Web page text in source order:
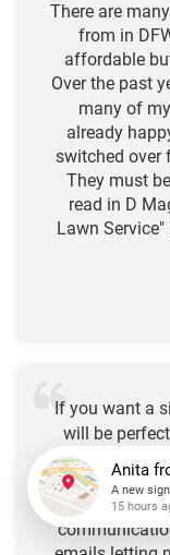
There are
from in
affordable
Over the past
many of
already
switched over
They must
read in D
Lawn Service"
If you want a
will be
horticultural,
They quickly
guys are
Anita
A new
15 hours